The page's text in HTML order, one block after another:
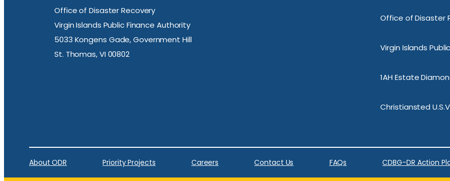
Office of Disaster Recovery
Virgin Islands Public Finance Authority
5033 Kongens Gade, Government Hill
St. Thomas, VI 00802
Office of Disaster
Virgin Islands
1AH Estate
Christiansted
About ODR Priority Projects Careers Contact Us FAQs CDBG-DR Action